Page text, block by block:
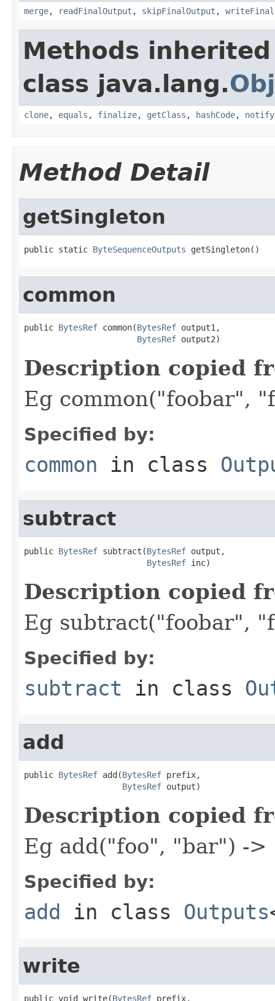
merge, readFinalOutput , skipFinalOutput ,
Methods
class java.lang.
clone, equals , finalize, getClass , hashCode, notify
Method Detail
getSingleton
public static ByteSequenceOutputs getSingleton()
common
public BytesRef common(BytesRef output1,
BytesRef output2)
Description copied
Eg common("foobar",
Specified by:
common in class
subtract
public BytesRef subtract(BytesRef output,
BytesRef inc)
Description copied
Eg subtract("foobar",
Specified by:
subtract in class
add
public BytesRef add(BytesRef prefix,
BytesRef output)
Description copied
Eg add("foo", "bar") ->
Specified by:
add in class Outputs
write
public void write(BytesRef prefix,